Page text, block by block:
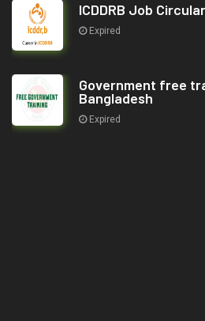
ICDDRB Job
Expired
Government free
Bangladesh
Expired